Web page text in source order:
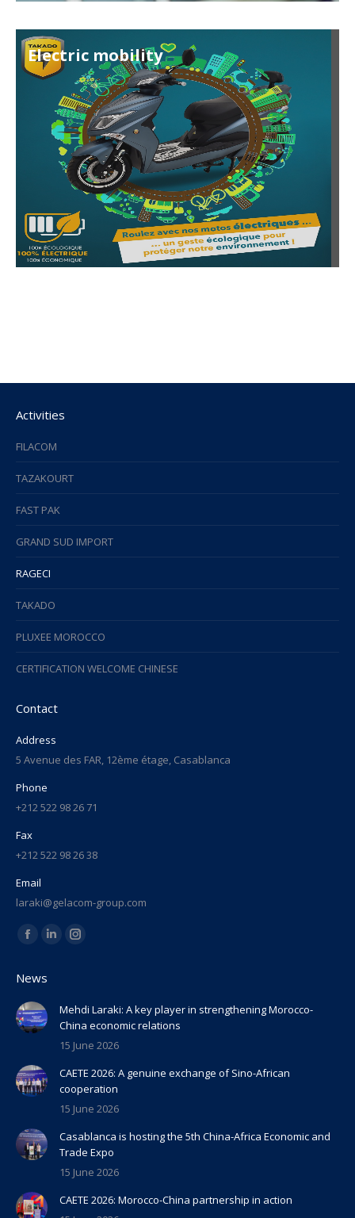
Electric mobility
Activities
FILACOM
TAZAKOURT
FAST PAK
GRAND SUD IMPORT
RAGECI
TAKADO
PLUXEE MOROCCO
CERTIFICATION WELCOME CHINESE
Contact
Address
5 Avenue des FAR, 12ème étage, Casablanca
Phone
+212 522 98 26 71
Fax
+212 522 98 26 38
Email
laraki@gelacom-group.com
Find us on:
Facebook
opens
in
new
window
Linkedin
new
window
Instagram
in
new
window
News
Mehdi Laraki: A key player in strengthening Morocco-
China economic relations
15 June 2026
CAETE 2026: A genuine exchange of Sino-African
cooperation
15 June 2026
Casablanca is hosting the 5th China-Africa Economic and
Trade Expo
15 June 2026
CAETE 2026: Morocco-China partnership in action